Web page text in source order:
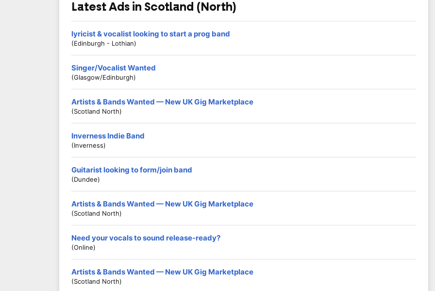
Latest Ads in Scotland (North)
lyricist & vocalist looking to start a prog band
(Edinburgh - Lothian)
Singer/Vocalist Wanted
(Glasgow/Edinburgh)
Artists & Bands Wanted — New UK Gig Marketplace
(Scotland North)
Inverness Indie Band
(Inverness)
Guitarist looking to form/join band
(Dundee)
Artists & Bands Wanted — New UK Gig Marketplace
(Scotland North)
Need your vocals to sound release-ready?
(Online)
Artists & Bands Wanted — New UK Gig Marketplace
(Scotland North)